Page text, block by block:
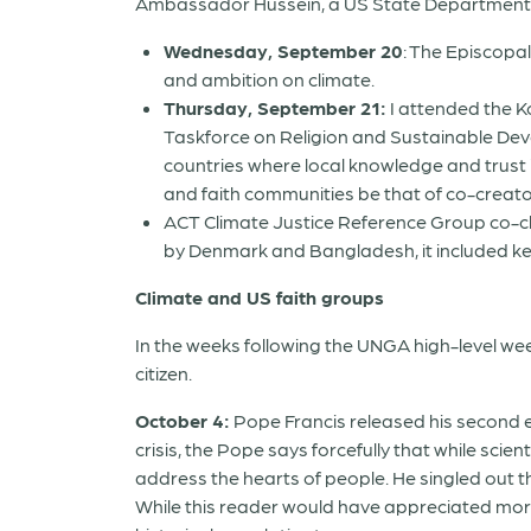
Wednesday, September 20: The
and ambition on climate
Thursday, September 21: I attended the
Taskforce on Religion and Sustainable
countries where local knowledge and
and faith communities be that of co-
ACT Climate Justice Reference Group
by Denmark and Bangladesh, it included
Climate and US faith groups
In the weeks following the UNGA high-level
citizen.
October 4: Pope Francis released his
crisis, the Pope says forcefully that while
address the hearts of people. He singled out
While this reader would have appreciated